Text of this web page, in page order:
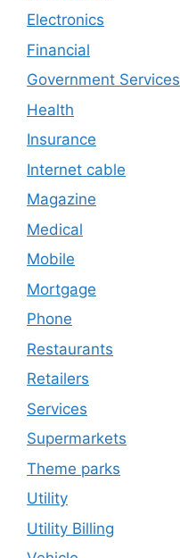
Electronics
Financial
Government Services
Health
Insurance
Internet cable
Magazine
Medical
Mobile
Mortgage
Phone
Restaurants
Retailers
Services
Supermarkets
Theme parks
Utility
Utility Billing